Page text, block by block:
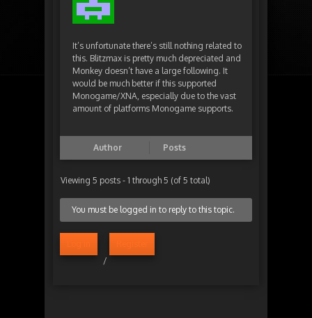
It’s unfortunate there’s still nothing related to
this. Blitzmax is pretty much depreciated and
Monkey doesn’t have a large following. It
would be much better if this supported
Monogame/XNA, especially due to the vast
amount of platforms Monogame supports.
Author Posts
Viewing 5 posts - 1 through 5 (of 5 total)
You must be logged in to reply to this topic.
/